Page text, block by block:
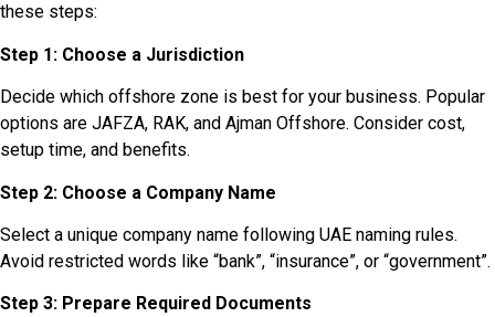
these steps:
Step 1: Choose a Jurisdiction
Decide which offshore zone is best for your business. Popular
options are JAFZA, RAK, and Ajman Offshore. Consider cost,
setup time, and benefits.
Step 2: Choose a Company Name
Select a unique company name following UAE naming rules.
Avoid restricted words like “bank”, “insurance”, or “government”.
Step 3: Prepare Required Documents